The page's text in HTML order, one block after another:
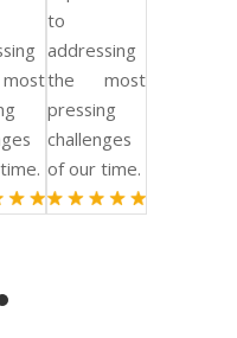
to
addressing
the most
pressing
challenges
of our time.